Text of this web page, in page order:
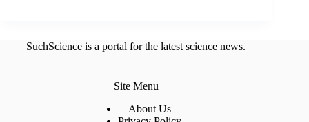
SuchScience is a portal for the latest science news.
Site Menu
About Us